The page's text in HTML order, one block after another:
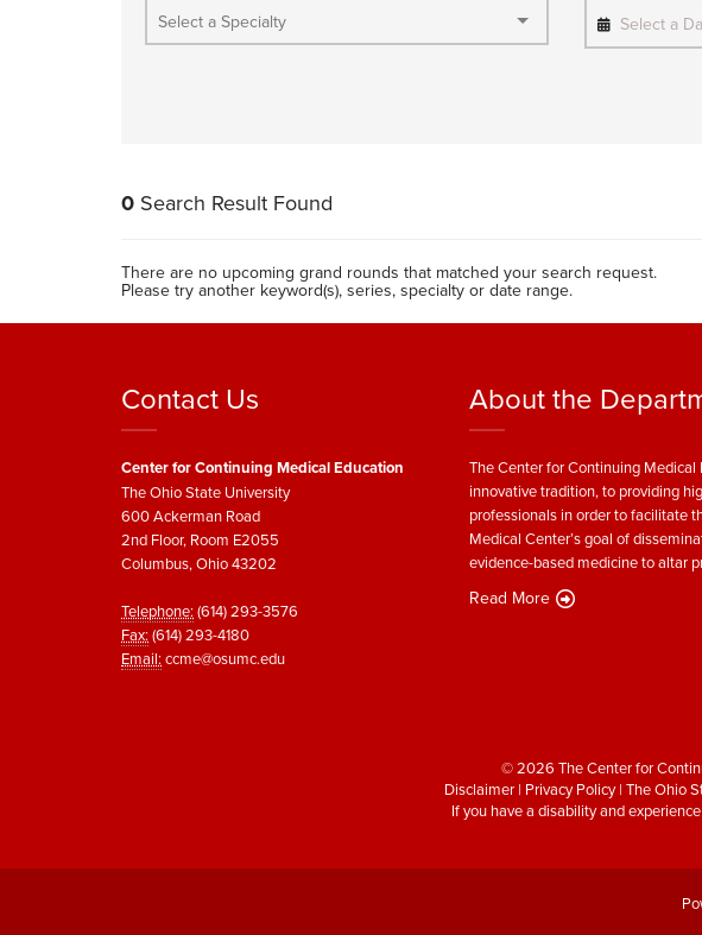
Select a
0 Search Result Found
There are no upcoming grand rounds that matched your search request.
Please try another keyword(s), series, specialty or date range.
Contact Us
Center for Continuing Medical Education
The Ohio State University
600 Ackerman Road
2nd Floor, Room E2055
Columbus, Ohio 43202
Telephone: (614) 293-3576
Fax: (614) 293-4180
Email: ccme@osumc.edu
About the
The Center for Continuing Medical
innovative tradition, to providing
professionals in order to facilitate
Medical Center’s goal of
evidence-based medicine to altar
Read More
© 2026 The Center for
Disclaimer | Privacy Policy| The Ohio
If you have a disability and